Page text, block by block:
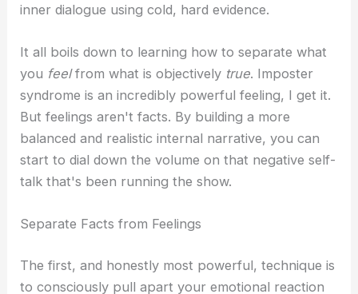
inner dialogue using cold, hard evidence.
It all boils down to learning how to separate what
you feelfrom what is objectively true. Imposter
syndrome is an incredibly powerful feeling, I get it.
But feelings aren't facts. By building a more
balanced and realistic internal narrative, you can
start to dial down the volume on that negative self-
talk that's been running the show.
Separate Facts from Feelings
The first, and honestly most powerful, technique is
to consciously pull apart your emotional reaction